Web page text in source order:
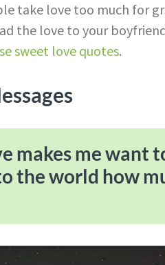
take love too much for
the love to your
sweet love quotes.
makes me want
the world how